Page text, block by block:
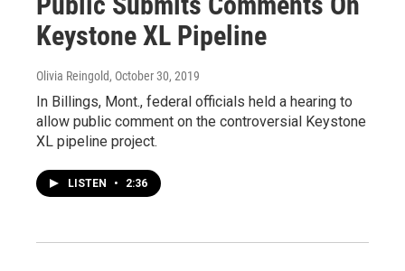
Keystone XL Pipeline
Olivia Reingold, October 30, 2019
In Billings, Mont., federal officials held a hearing to
allow public comment on the controversial Keystone
XL pipeline project.
LISTEN • 2:36